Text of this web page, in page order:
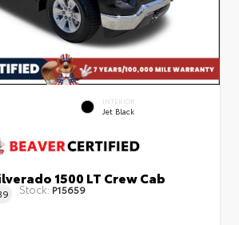
INTERIOR
Jet Black
1500 LT Crew Cab
Stock: P15659